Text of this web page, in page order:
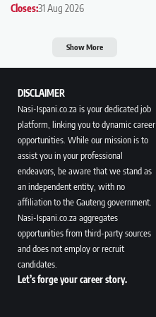
Closes:31 Aug 2026
Show More
DISCLAIMER
Nasi-Ispani.co.za is your dedicated job
platform, linking you to dynamic career
opportunities. While our mission is to
assist you in your professional
endeavors, be aware that we stand as
an independent entity, with no
affiliation to the Gauteng government.
Nasi-Ispani.co.za aggregates
opportunities from third-party sources
and does not employ or recruit
candidates.
Let’s forge your career story.